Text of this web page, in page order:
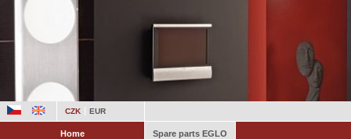
CZK EUR
Home Spare parts EGLO